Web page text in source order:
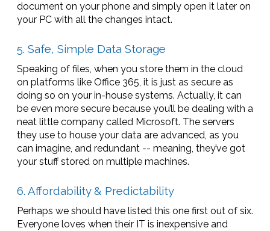
document on your phone and simply open it later on
your PC with all the changes intact.
5. Safe, Simple Data Storage
Speaking of files, when you store them in the cloud
on platforms like Office 365, it is just as secure as
doing so on your in-house systems. Actually, it can
be even more secure because you’ll be dealing with a
neat little company called Microsoft. The servers
they use to house your data are advanced, as you
can imagine, and redundant -- meaning, they’ve got
your stuff stored on multiple machines.
6. Affordability & Predictability
Perhaps we should have listed this one first out of six.
Everyone loves when their IT is inexpensive and